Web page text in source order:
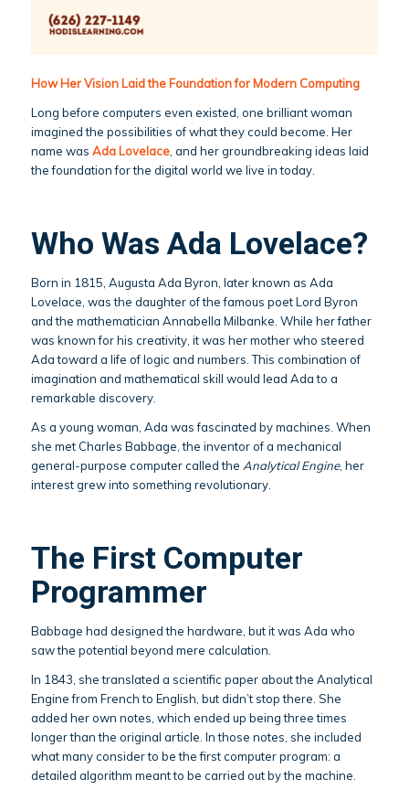
How Her Vision Laid the Foundation for Modern Computing
Long before computers even existed, one brilliant woman
imagined the possibilities of what they could become. Her
name was Ada Lovelace, and her groundbreaking ideas laid
the foundation for the digital world we live in today.
Who Was Ada Lovelace?
Born in 1815, Augusta Ada Byron, later known as Ada
Lovelace, was the daughter of the famous poet Lord Byron
and the mathematician Annabella Milbanke. While her father
was known for his creativity, it was her mother who steered
Ada toward a life of logic and numbers. This combination of
imagination and mathematical skill would lead Ada to a
remarkable discovery.
As a young woman, Ada was fascinated by machines. When
she met Charles Babbage, the inventor of a mechanical
general-purpose computer called the Analytical Engine, her
interest grew into something revolutionary.
The First Computer
Programmer
Babbage had designed the hardware, but it was Ada who
saw the potential beyond mere calculation.
In 1843, she translated a scientific paper about the Analytical
Engine from French to English, but didn’t stop there. She
added her own notes, which ended up being three times
longer than the original article. In those notes, she included
what many consider to be the first computer program: a
detailed algorithm meant to be carried out by the machine.